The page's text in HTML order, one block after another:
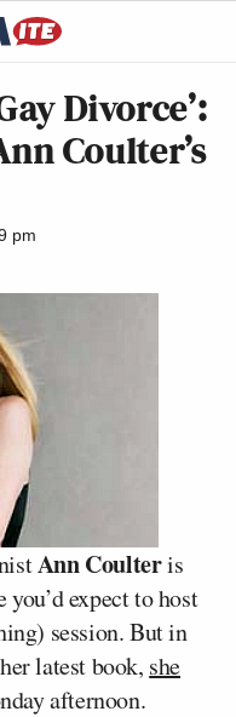
Divorce’:
Coulter’s
pm
Ann Coulteris
expect to host
session. But in
latest book, she
afternoon.